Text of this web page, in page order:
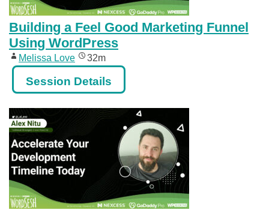
Building a Feel Good Marketing Funnel
Using WordPress
Melissa Love 32m
Session Details